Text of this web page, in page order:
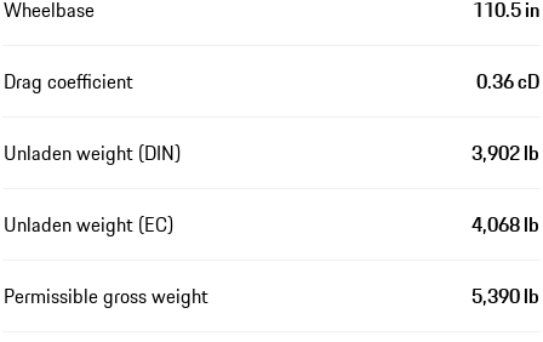
Wheelbase 110.5 in
Drag coefficient 0.36 cD
Unladen weight (DIN) 3,902 lb
Unladen weight (EC) 4,068 lb
Permissible gross weight 5,390 lb